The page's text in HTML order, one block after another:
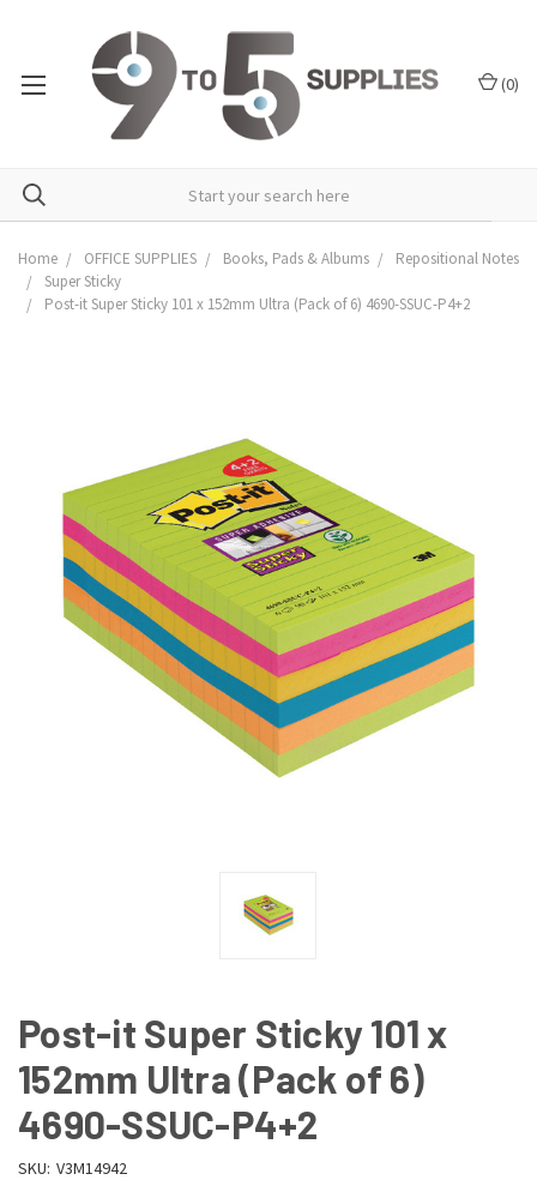
(0)
Home OFFICE SUPPLIES Books, Pads & Albums
Repositional Notes
Super Sticky
Post-it Super Sticky 101 x 152mm Ultra (Pack of 6) 4690-SSUC-P4+2
Post-it Super Sticky 101 x
152mm Ultra (Pack of 6)
4690-SSUC-P4+2
SKU: V3M14942